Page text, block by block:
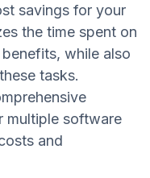
savings for your
the time spent on
while also
tasks.
multiple software
and